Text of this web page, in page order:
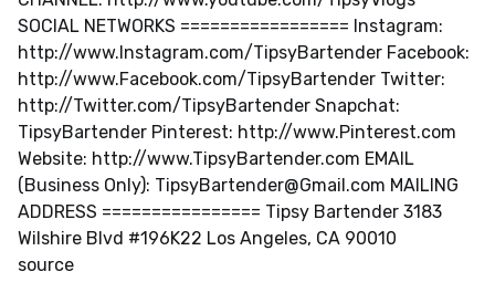
SOCIAL NETWORKS ================= Instagram:
http://www.Instagram.com/TipsyBartender Facebook:
http://www.Facebook.com/TipsyBartender Twitter:
http://Twitter.com/TipsyBartender Snapchat:
TipsyBartender Pinterest: http://www.Pinterest.com
Website: http://www.TipsyBartender.com EMAIL
(Business Only): TipsyBartender@Gmail.com MAILING
ADDRESS ================ Tipsy Bartender 3183
Wilshire Blvd #196K22 Los Angeles, CA 90010
source